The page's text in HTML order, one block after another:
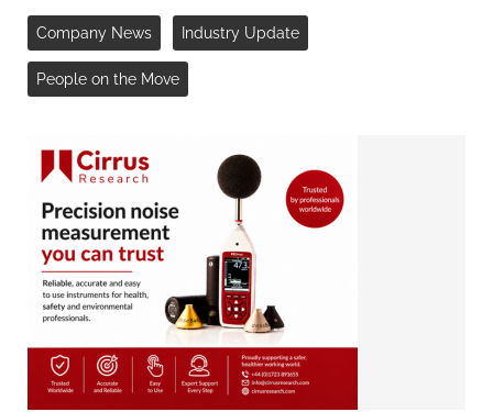
Company News Industry Update
People on the Move